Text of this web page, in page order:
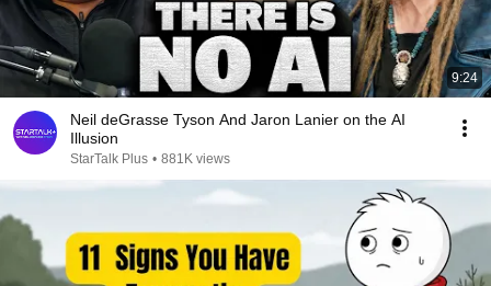
9:24
Neil deGrasse Tyson And Jaron Lanier on the AI
Illusion
StarTalk Plus • 881K views